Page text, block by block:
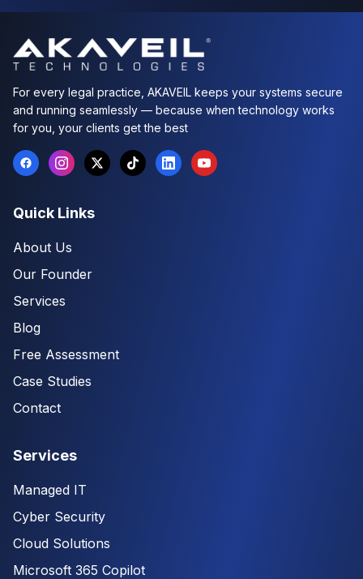
For every legal practice, AKAVEIL keeps your systems secure
and running seamlessly — because when technology works
for you, your clients get the best
Quick Links
About Us
Our Founder
Services
Blog
Free Assessment
Case Studies
Contact
Services
Managed IT
Cyber Security
Cloud Solutions
Microsoft 365 Copilot